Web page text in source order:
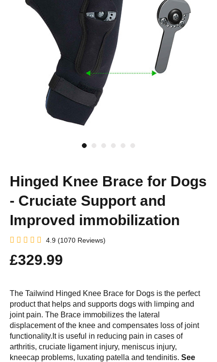
Hinged Knee Brace for Dogs
- Cruciate Support and
Improved immobilization
4.9 (1070 Reviews)
£329.99
The Tailwind Hinged Knee Brace for Dogs is the perfect
product that helps and supports dogs with limping and
joint pain. The Brace immobilizes the lateral
displacement of the knee and compensates loss of joint
functionality.It is useful in reducing pain in cases of
arthritis, cruciate ligament injury, meniscus injury,
kneecap problems, luxating patella and tendinitis. See